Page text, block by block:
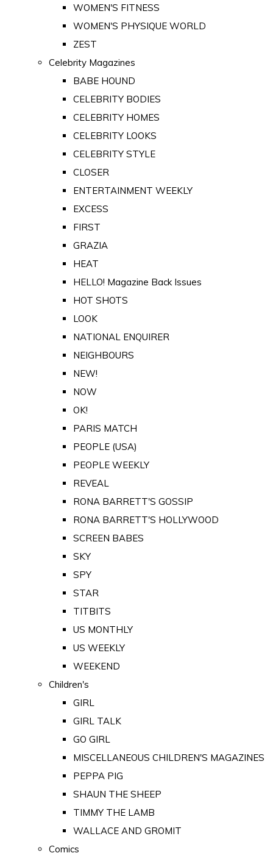
WOMEN'S FITNESS
WOMEN'S PHYSIQUE WORLD
ZEST
Celebrity Magazines
BABE HOUND
CELEBRITY BODIES
CELEBRITY HOMES
CELEBRITY LOOKS
CELEBRITY STYLE
CLOSER
ENTERTAINMENT WEEKLY
EXCESS
FIRST
GRAZIA
HEAT
HELLO! Magazine Back Issues
HOT SHOTS
LOOK
NATIONAL ENQUIRER
NEIGHBOURS
NEW!
NOW
OK!
PARIS MATCH
PEOPLE (USA)
PEOPLE WEEKLY
REVEAL
RONA BARRETT'S GOSSIP
RONA BARRETT'S HOLLYWOOD
SCREEN BABES
SKY
SPY
STAR
TITBITS
US MONTHLY
US WEEKLY
WEEKEND
Children's
GIRL
GIRL TALK
GO GIRL
MISCELLANEOUS CHILDREN'S MAGAZINES
PEPPA PIG
SHAUN THE SHEEP
TIMMY THE LAMB
WALLACE AND GROMIT
Comics